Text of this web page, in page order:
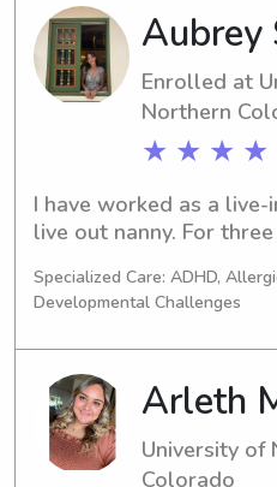
Colorado, reach out to
to make a connection
your family.
Aubrey
Enrolled at
Northern
★ ★ ★ ★
I have worked as a live-
live out nanny. For
assistant preschool
with one month in India
volunteer. I currently
time nanny and a part-
teacher for immigrant
children. I am in school
Bachelors Degree in
education. Once I
Specialized Care: ADHD,
Developmental Challenges
Arleth
University of
Colorado